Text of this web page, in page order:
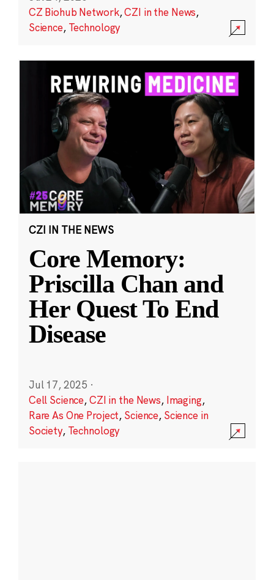
CZ Biohub Network,CZI in the News,
Science, Technology
CZI IN THE NEWS
Core Memory:
Priscilla Chan and
Her Quest To End
Disease
Jul 17, 2025 ·
Cell Science,CZI in the News, Imaging,
Rare As One Project, Science, Science in
Society, Technology